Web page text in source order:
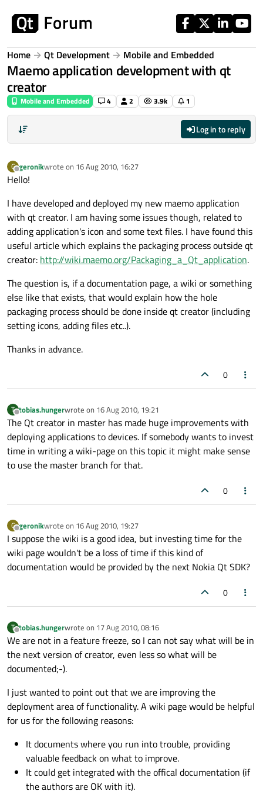
Home Qt Development Mobile and Embedded
Maemo application development with qt
creator
Mobile and Embedded 4 2 3.9k 1
Log in to reply
G
Offline
geronikwrote on 16 Aug 2010, 16:27
last edited by
Hello!
I have developed and deployed my new maemo application
with qt creator. I am having some issues though, related to
adding application's icon and some text files. I have found this
useful article which explains the packaging process outside qt
creator: http://wiki.maemo.org/Packaging_a_Qt_application.
The question is, if a documentation page, a wiki or something
else like that exists, that would explain how the hole
packaging process should be done inside qt creator (including
setting icons, adding files etc..).
Thanks in advance.
0
T
Offline
tobias.hungerwrote on 16 Aug 2010, 19:21
last edited by
The Qt creator in master has made huge improvements with
deploying applications to devices. If somebody wants to invest
time in writing a wiki-page on this topic it might make sense
to use the master branch for that.
0
G
Offline
geronikwrote on 16 Aug 2010, 19:27
last edited by
I suppose the wiki is a good idea, but investing time for the
wiki page wouldn't be a loss of time if this kind of
documentation would be provided by the next Nokia Qt SDK?
0
T
Offline
tobias.hungerwrote on 17 Aug 2010, 08:16
last edited by
We are not in a feature freeze, so I can not say what will be in
the next version of creator, even less so what will be
documented;-).
I just wanted to point out that we are improving the
deployment area of functionality. A wiki page would be helpful
for us for the following reasons:
It documents where you run into trouble, providing
valuable feedback on what to improve.
It could get integrated with the offical documentation (if
the authors are OK with it).